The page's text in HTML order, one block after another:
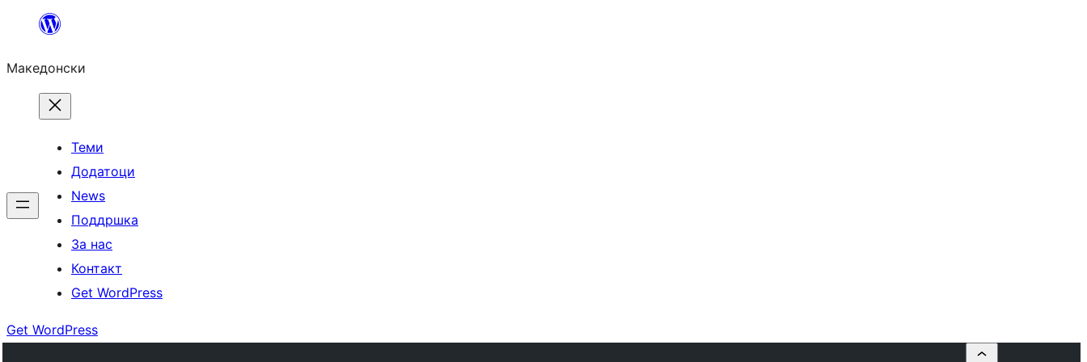
содржината
Македонски
Теми
Додатоци
News
Поддршка
За нас
Контакт
Get WordPress
Get WordPress